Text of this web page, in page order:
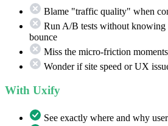
Blame "traffic quality" when
Run A/B tests without knowing
bounce
Miss the micro-friction
Wonder if site speed or UX
With Uxify
See exactly where and why